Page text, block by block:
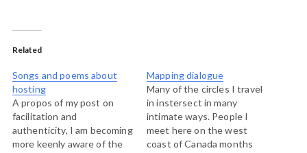
Related
Songs and poems about
hosting
A propos of my post on
facilitation and
authenticity, I am becoming
more keenly aware of the
Mapping dialogue
Many of the circles I travel
in instersect in many
intimate ways. People I
meet here on the west
coast of Canada months